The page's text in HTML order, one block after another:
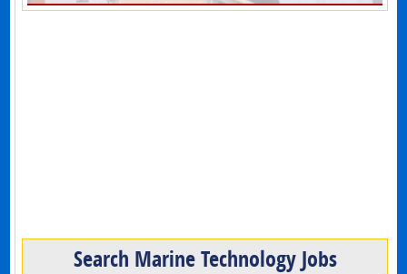
Search Marine Technology Jobs